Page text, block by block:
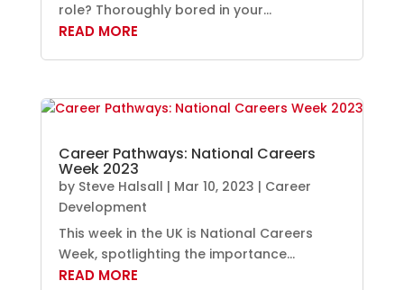
role? Thoroughly bored in your...
READ MORE
Career Pathways: National Careers
Week 2023
by Steve Halsall | Mar 10, 2023 | Career
Development
This week in the UK is National Careers
Week, spotlighting the importance...
READ MORE